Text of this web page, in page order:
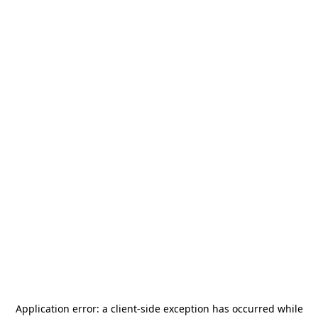
Application error: a client-side exception has occurred while